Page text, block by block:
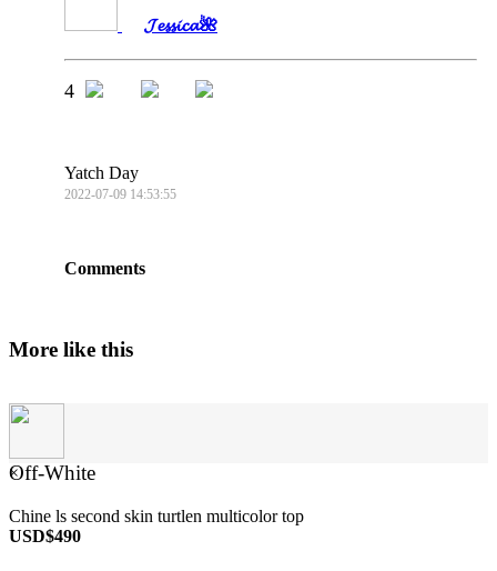
𝓙𝓮𝓼𝓼𝓲𝓬𝓪🌺
4
Yatch Day
2022-07-09 14:53:55
Comments
More like this
×
Off-White
Chine ls second skin turtlen multicolor top
USD$490